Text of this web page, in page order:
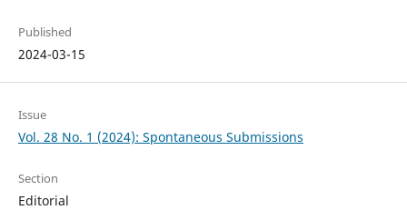
Published
2024-03-15
Issue
Vol. 28 No. 1 (2024): Spontaneous Submissions
Section
Editorial